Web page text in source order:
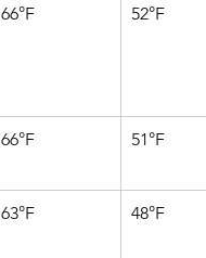
66°F 52°F
66°F 51°F
63°F 48°F